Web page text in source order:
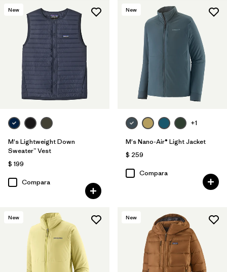
New
M's Lightweight Down
Sweater™ Vest
$ 199
Compara
New
+1
M's Nano-Air® Light Jacket
$ 259
Compara
New New